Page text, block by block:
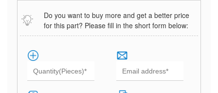
Do you want to buy more and get a better price
for this part? Please fill in the short form below: